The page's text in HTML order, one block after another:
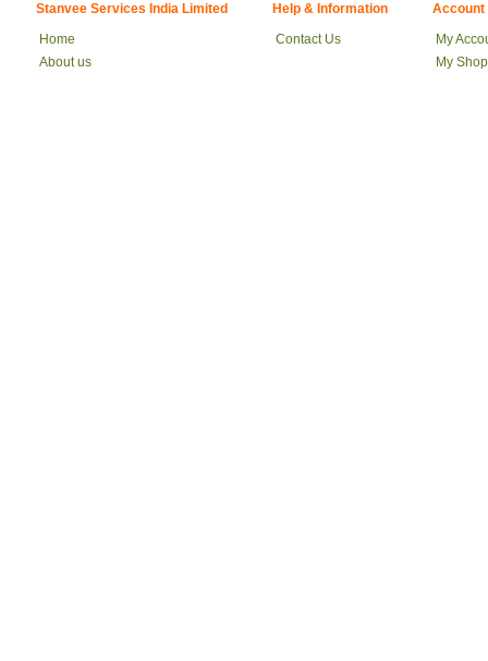
Stanvee Services India Limited
Home
About us
Help & Information
Contact Us
Account
My
My